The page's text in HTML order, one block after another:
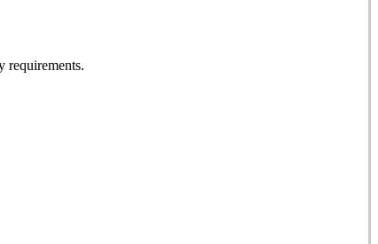
requirements.